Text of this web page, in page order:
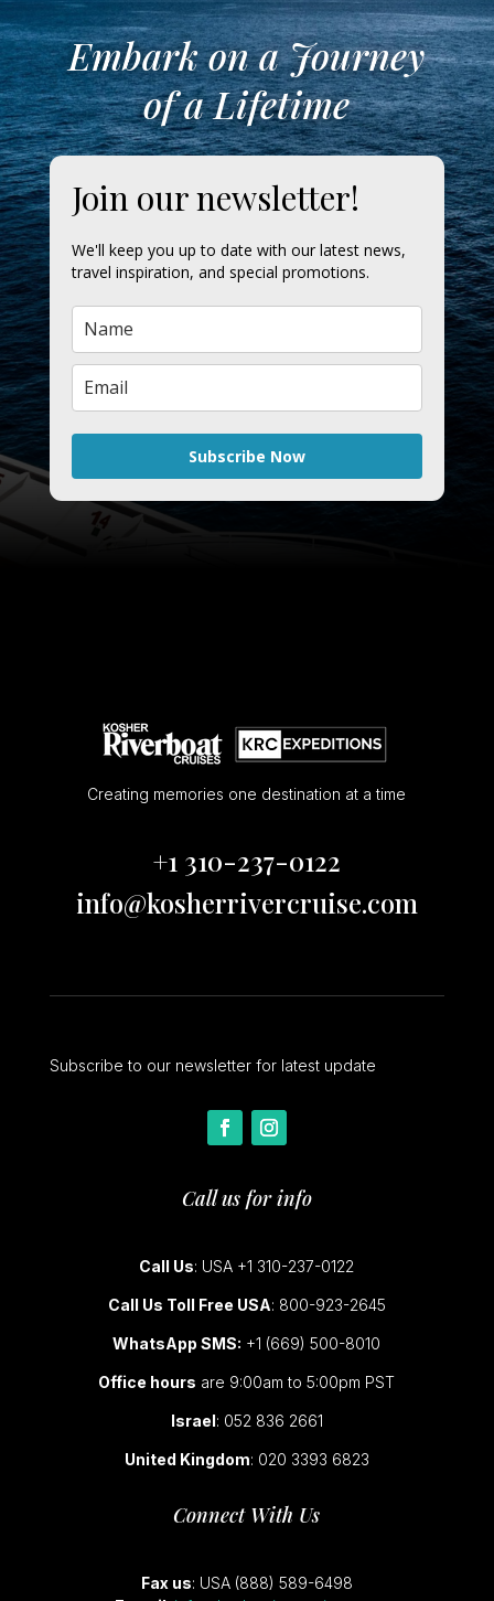
Embark on a Journey
of a Lifetime
Join our newsletter!
We'll keep you up to date with our latest news,
travel inspiration, and special promotions.
Subscribe Now
Creating memories one destination at a time
+1 310-237-0122
info@kosherrivercruise.com
Subscribe to our newsletter for latest update
Call us for info
Call Us: USA +1 310-237-0122
Call Us Toll Free USA: 800-923-2645
WhatsApp SMS: +1 (669) 500-8010
Office hours are 9:00am to 5:00pm PST
Israel: 052 836 2661
United Kingdom: 020 3393 6823
Connect With Us
Fax us: USA (888) 589-6498